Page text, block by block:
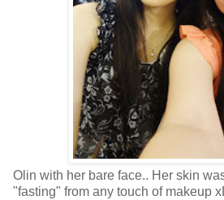
Olin with her bare face.. Her skin
"fasting" from any touch of makeup